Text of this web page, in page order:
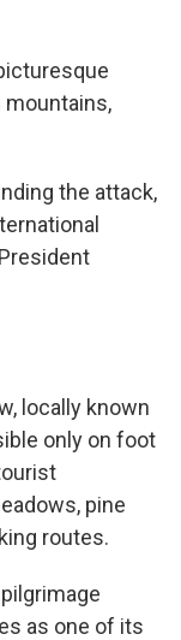
mountains,
the attack,
locally known
only on foot
pine
routes.
as one of its